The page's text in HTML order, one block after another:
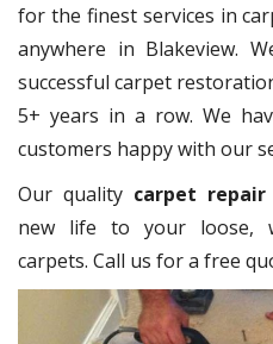
for the finest services in
anywhere in Blakeview.
successful carpet
5+ years in a row. We
customers happy with our
Our quality carpet repair
new life to your loose,
carpets. Call us for a free